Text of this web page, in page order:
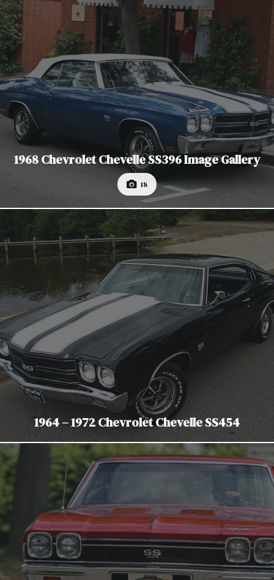
1968 Chevrolet Chevelle SS396 Image Gallery
18
1964 – 1972 Chevrolet Chevelle SS454